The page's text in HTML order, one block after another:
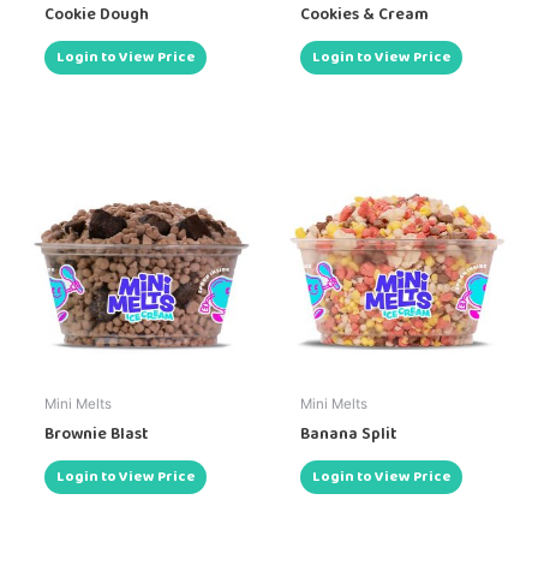
Cookie Dough
Login to View Price
Cookies & Cream
Login to View Price
Mini Melts
Brownie Blast
Login to View Price
Mini Melts
Banana Split
Login to View Price